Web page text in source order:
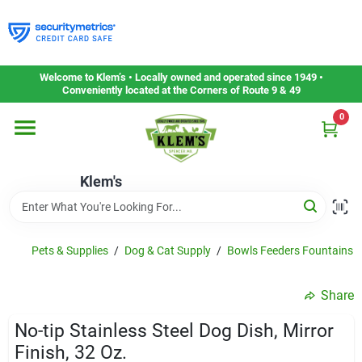
to
content
Welcome to Klem’s • Locally owned and operated since 1949 •
Conveniently located at the Corners of Route 9 & 49
Klem's
0
Home
Departments
Gift Cards
Service & Repair
Pets & Supplies / Dog & Cat Supply / Bowls Feeders Fountains
Share
No-tip Stainless Steel Dog Dish, Mirror
Finish, 32 Oz.